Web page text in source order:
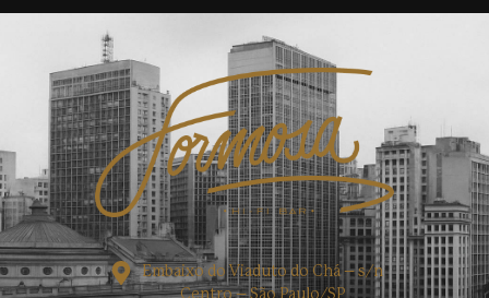
Embaixo do Viaduto do Chá – s/n